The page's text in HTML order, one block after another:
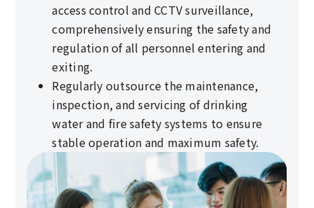
access control and CCTV surveillance,
comprehensively ensuring the safety and
regulation of all personnel entering and
exiting.
Regularly outsource the maintenance,
inspection, and servicing of drinking
water and fire safety systems to ensure
stable operation and maximum safety.